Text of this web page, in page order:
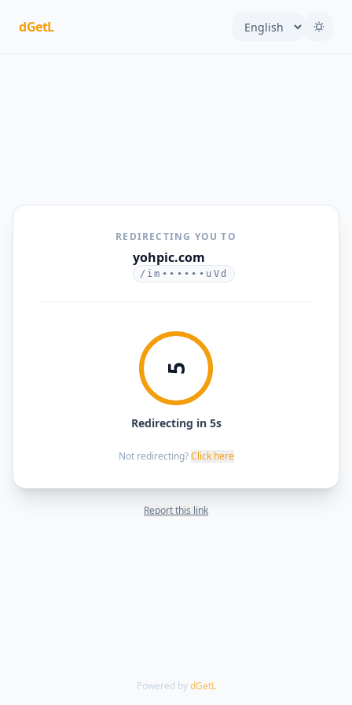
dGetL
REDIRECTING YOU TO
yohpic.com
/im••••••uVd
5
Redirecting in 5s
Not redirecting? Click here
Report this link
Powered by dGetL